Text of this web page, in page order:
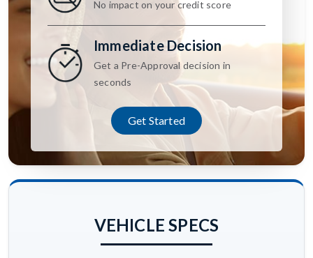
No impact on your credit score
Immediate Decision
Get a Pre-Approval decision in
seconds
Get Started
VEHICLE SPECS